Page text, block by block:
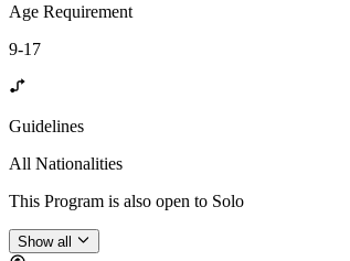
Age Requirement
9-17
Guidelines
All Nationalities
This Program is also open to Solo
Show all